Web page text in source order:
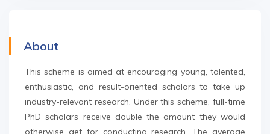
About
This scheme is aimed at encouraging young, talented,
enthusiastic, and result-oriented scholars to take up
industry-relevant research. Under this scheme, full-time
PhD scholars receive double the amount they would